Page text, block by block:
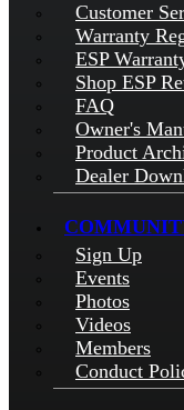
Customer
Warranty
ESP
Shop ESP
FAQ
Owner's
Product
Dealer
Sign Up
Events
Photos
Videos
Members
Conduct